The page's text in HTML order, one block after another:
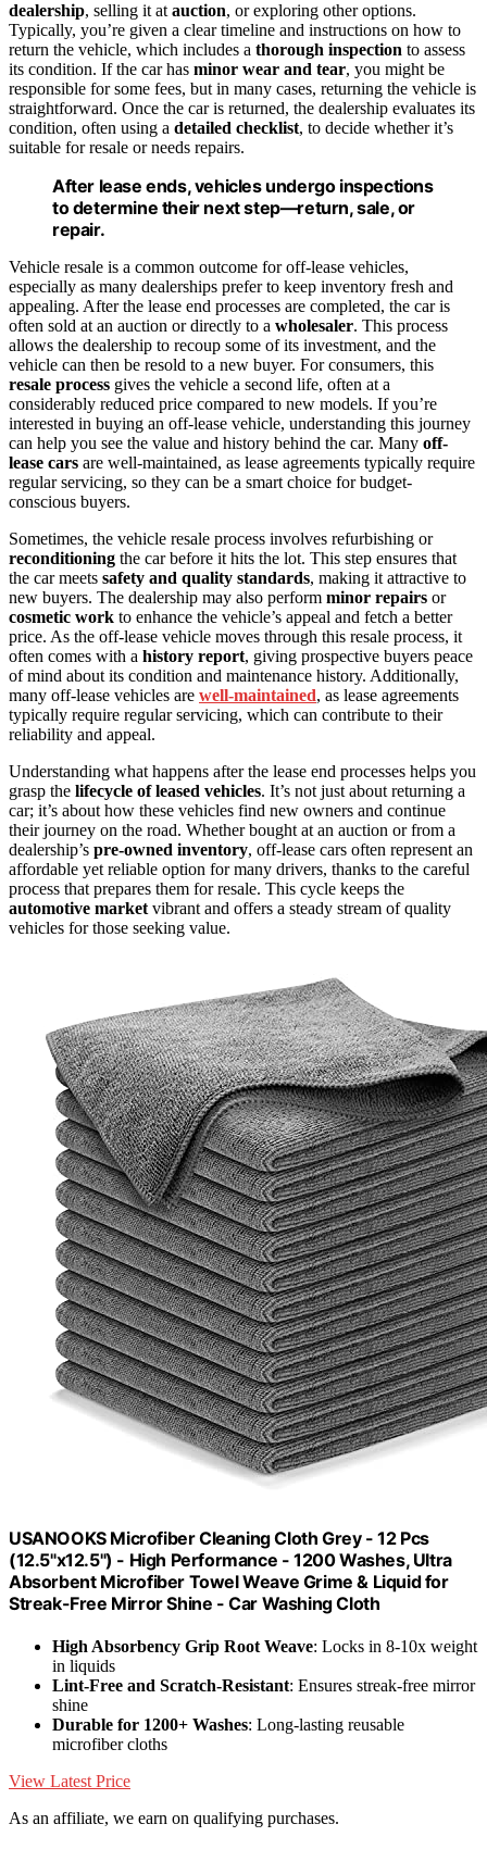
dealership, selling it at auction, or exploring other options.
Typically, you’re given a clear timeline and instructions on how to
return the vehicle, which includes a thorough inspection to assess
its condition. If the car has minor wear and tear, you might be
responsible for some fees, but in many cases, returning the vehicle is
straightforward. Once the car is returned, the dealership evaluates its
condition, often using a detailed checklist, to decide whether it’s
suitable for resale or needs repairs.
After lease ends, vehicles undergo inspections
to determine their next step—return, sale, or
repair.
Vehicle resale is a common outcome for off-lease vehicles,
especially as many dealerships prefer to keep inventory fresh and
appealing. After the lease end processes are completed, the car is
often sold at an auction or directly to a wholesaler. This process
allows the dealership to recoup some of its investment, and the
vehicle can then be resold to a new buyer. For consumers, this
resale process gives the vehicle a second life, often at a
considerably reduced price compared to new models. If you’re
interested in buying an off-lease vehicle, understanding this journey
can help you see the value and history behind the car. Many off-
lease cars are well-maintained, as lease agreements typically require
regular servicing, so they can be a smart choice for budget-
conscious buyers.
Sometimes, the vehicle resale process involves refurbishing or
reconditioning the car before it hits the lot. This step ensures that
the car meets safety and quality standards, making it attractive to
new buyers. The dealership may also perform minor repairs or
cosmetic work to enhance the vehicle’s appeal and fetch a better
price. As the off-lease vehicle moves through this resale process, it
often comes with a history report, giving prospective buyers peace
of mind about its condition and maintenance history. Additionally,
many off-lease vehicles are well-maintained, as lease agreements
typically require regular servicing, which can contribute to their
reliability and appeal.
Understanding what happens after the lease end processes helps you
grasp the lifecycle of leased vehicles. It’s not just about returning a
car; it’s about how these vehicles find new owners and continue
their journey on the road. Whether bought at an auction or from a
dealership’s pre-owned inventory, off-lease cars often represent an
affordable yet reliable option for many drivers, thanks to the careful
process that prepares them for resale. This cycle keeps the
automotive market vibrant and offers a steady stream of quality
vehicles for those seeking value.
USANOOKS Microfiber Cleaning Cloth Grey - 12 Pcs
(12.5"x12.5") - High Performance - 1200 Washes, Ultra
Absorbent Microfiber Towel Weave Grime & Liquid for
Streak-Free Mirror Shine - Car Washing Cloth
High Absorbency Grip Root Weave: Locks in 8-10x weight
in liquids
Lint-Free and Scratch-Resistant: Ensures streak-free mirror
shine
Durable for 1200+ Washes: Long-lasting reusable
microfiber cloths
View Latest Price
As an affiliate, we earn on qualifying purchases.